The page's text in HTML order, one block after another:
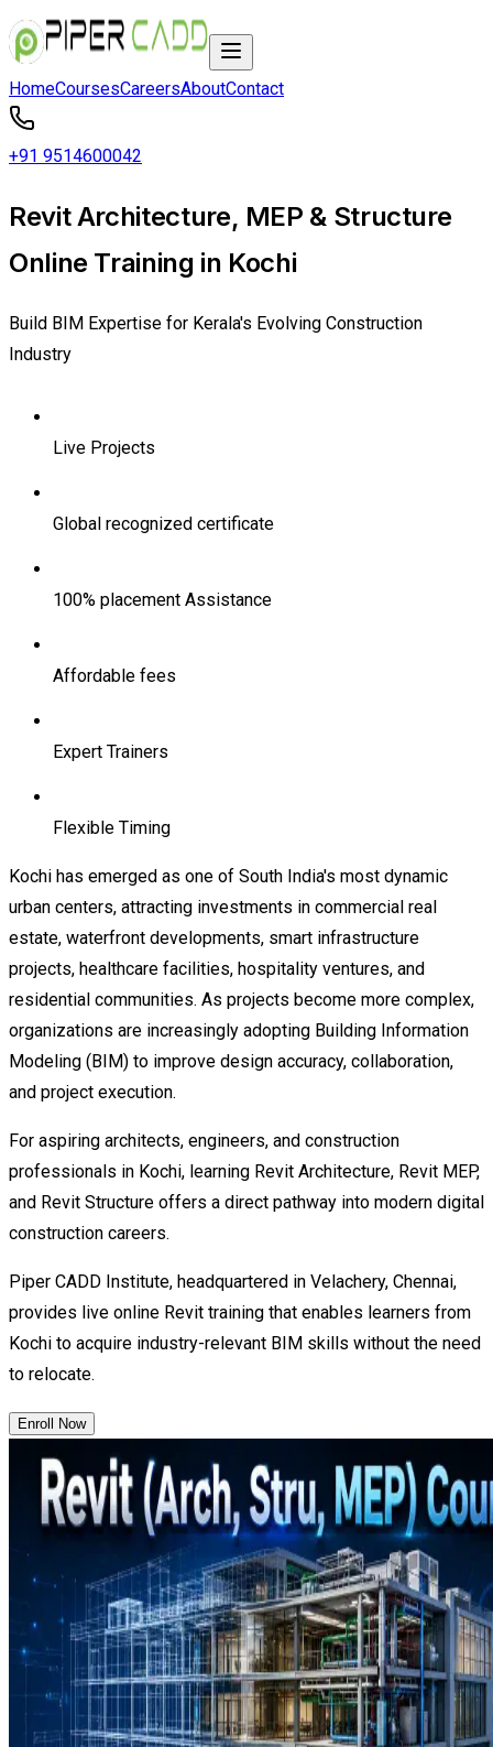
HomeCoursesCareersAboutContact
+91 9514600042
Revit Architecture, MEP & Structure
Online Training in Kochi
Build BIM Expertise for Kerala's Evolving Construction
Industry
Live Projects
Global recognized certificate
100% placement Assistance
Affordable fees
Expert Trainers
Flexible Timing
Kochi has emerged as one of South India's most dynamic
urban centers, attracting investments in commercial real
estate, waterfront developments, smart infrastructure
projects, healthcare facilities, hospitality ventures, and
residential communities. As projects become more complex,
organizations are increasingly adopting Building Information
Modeling (BIM) to improve design accuracy, collaboration,
and project execution.
For aspiring architects, engineers, and construction
professionals in Kochi, learning Revit Architecture, Revit MEP,
and Revit Structure offers a direct pathway into modern digital
construction careers.
Piper CADD Institute, headquartered in Velachery, Chennai,
provides live online Revit training that enables learners from
Kochi to acquire industry-relevant BIM skills without the need
to relocate.
Enroll Now